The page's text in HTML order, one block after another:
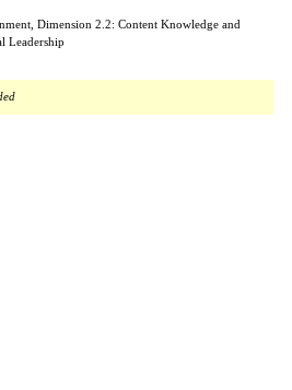
Dimension 2.2: Content Knowledge and
Leadership